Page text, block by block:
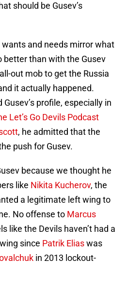
should be Gusev’s
wants and needs mirror what
better than with the Gusev
out mob to get the Russia
it actually happened.
profile, especially in
Let’s Go Devils Podcast
, he admitted that the
push for Gusev.
because we thought he
like Nikita Kucherov, the
a legitimate left wing to
No offense to Marcus
like the Devils haven’t had a
since Patrik Eliaswas
in 2013 lockout-